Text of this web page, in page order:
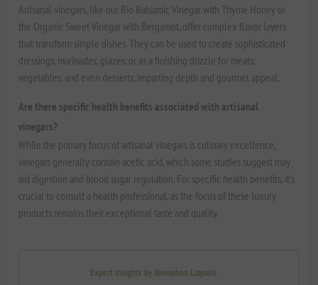
Artisanal vinegars, like our Bio Balsamic Vinegar with Thyme Honey or
the Organic Sweet Vinegar with Bergamot, offer complex flavor layers
that transform simple dishes. They can be used to create sophisticated
dressings, marinades, glazes, or as a finishing drizzle for meats,
vegetables, and even desserts, imparting depth and gourmet appeal.
Are there specific health benefits associated with artisanal
vinegars?
While the primary focus of artisanal vinegars is culinary excellence,
vinegars generally contain acetic acid, which some studies suggest may
aid digestion and blood sugar regulation. For specific health benefits, it's
crucial to consult a health professional, as the focus of these luxury
products remains their exceptional taste and quality.
Expert Insights by Xenophon Liapakis